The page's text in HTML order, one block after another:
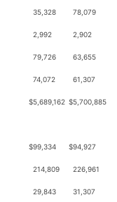
35,328 78,079
2,992 2,902
79,726 63,655
74,072 61,307
$5,689,162 $5,700,885
$99,334 $94,927
214,809 226,961
29,843 31,307